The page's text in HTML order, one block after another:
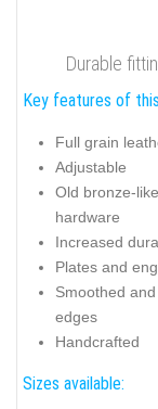
Durable
Key features of
Full grain
Adjustable
Old bronze-
hardware
Increased
Plates and
Smoothed
edges
Handcrafted
Sizes available: